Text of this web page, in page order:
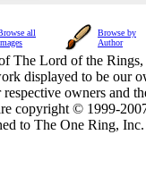
all
Browse by
Author
The Lord of the
displayed to be our
owners and
copyright © 1999-
to The One Ring,